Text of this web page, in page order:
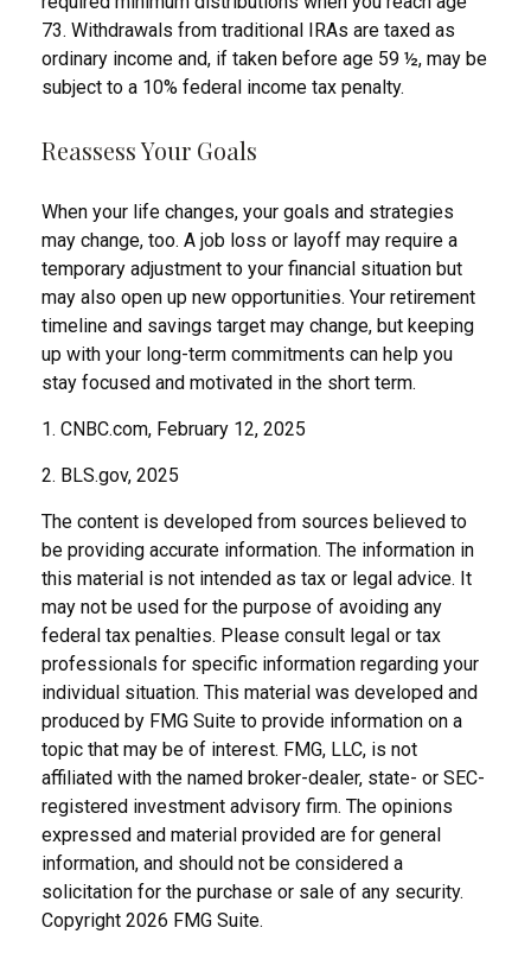
73. Withdrawals from traditional IRAs are taxed as
ordinary income and, if taken before age 59 ½, may be
subject to a 10% federal income tax penalty.
Reassess Your Goals
When your life changes, your goals and strategies
may change, too. A job loss or layoff may require a
temporary adjustment to your financial situation but
may also open up new opportunities. Your retirement
timeline and savings target may change, but keeping
up with your long-term commitments can help you
stay focused and motivated in the short term.
1. CNBC.com, February 12, 2025
2. BLS.gov, 2025
The content is developed from sources believed to
be providing accurate information. The information in
this material is not intended as tax or legal advice. It
may not be used for the purpose of avoiding any
federal tax penalties. Please consult legal or tax
professionals for specific information regarding your
individual situation. This material was developed and
produced by FMG Suite to provide information on a
topic that may be of interest. FMG, LLC, is not
affiliated with the named broker-dealer, state- or SEC-
registered investment advisory firm. The opinions
expressed and material provided are for general
information, and should not be considered a
solicitation for the purchase or sale of any security.
Copyright 2026 FMG Suite.